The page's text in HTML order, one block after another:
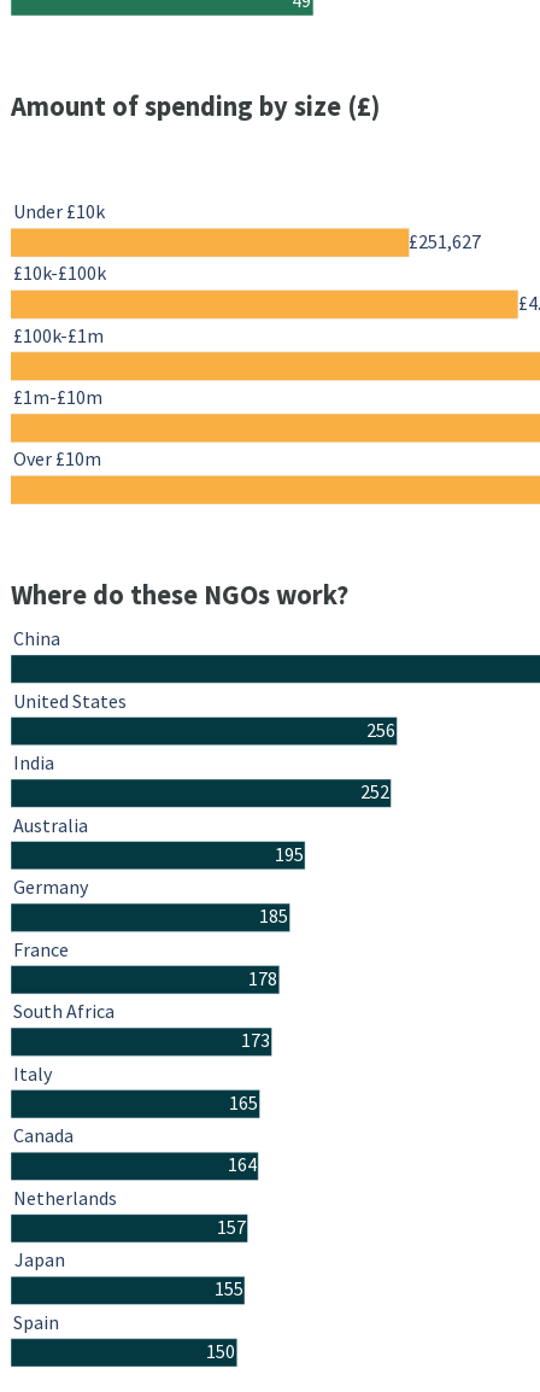
Amount of spending by size (£)
£251,627
Under £10k
£10k-£100k
£100k-£1m
£1m-£10m
Over £10m
Where do these NGOs work?
256
252
195
185
178
173
165
164
157
155
150
China
United States
India
Australia
Germany
France
South Africa
Italy
Canada
Netherlands
Japan
Spain